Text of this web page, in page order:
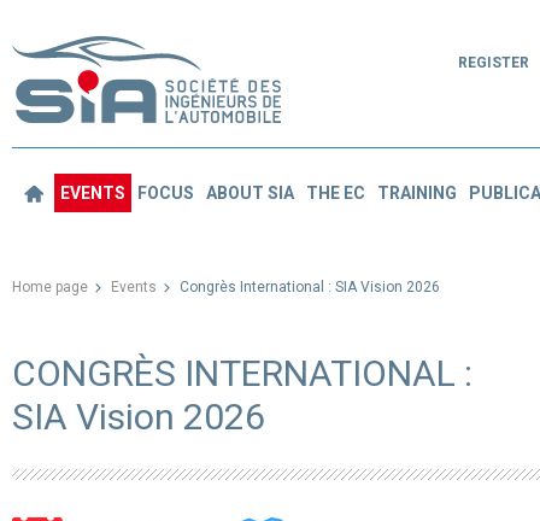
REGISTER
EVENTS FOCUS ABOUT SIA THE EC TRAINING
Home page Events Congrès International : SIA Vision 2026
CONGRÈS INTERNATIONAL :
SIA Vision 2026